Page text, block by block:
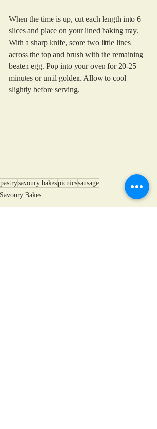
When the time is up, cut each length into 6
slices and place on your lined baking tray.
With a sharp knife, score two little lines
across the top and brush with the remaining
beaten egg. Pop into your oven for 20-25
minutes or until golden. Allow to cool
slightly before serving.
pastrysavoury bakespicnicssausage
Savoury Bakes